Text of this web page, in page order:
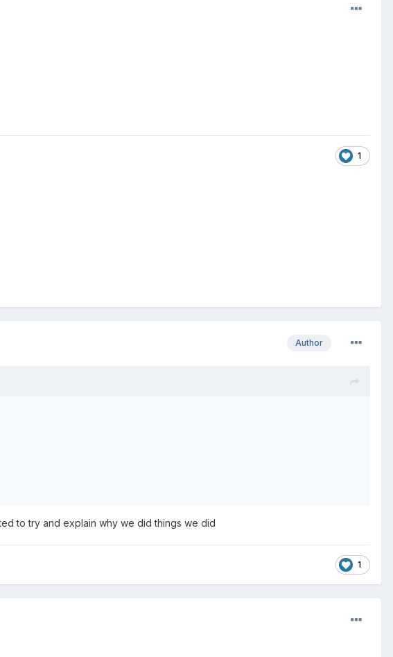
1
Author
to try and explain why we did things we did
1